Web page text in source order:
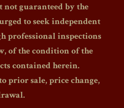
not guaranteed by the
to seek independent
professional inspections
of the condition of the
contained herein.
prior sale, price change,